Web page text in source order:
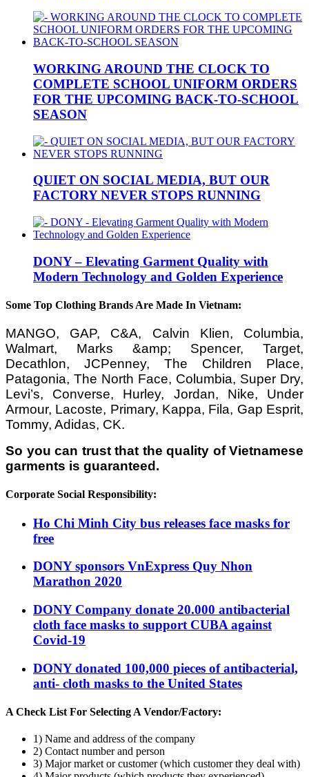
WORKING AROUND THE CLOCK TO
COMPLETE SCHOOL UNIFORM ORDERS
FOR THE UPCOMING BACK-TO-SCHOOL
SEASON
QUIET ON SOCIAL MEDIA, BUT OUR
FACTORY NEVER STOPS RUNNING
DONY – Elevating Garment Quality with
Modern Technology and Golden Experience
Some Top Clothing Brands Are Made In Vietnam:
MANGO, GAP, C&A, Calvin Klien, Columbia,
Walmart, Marks &amp; Spencer, Target,
Decathlon, JCPenney, The Children Place,
Patagonia, The North Face, Columbia, Super Dry,
Levi’s, Converse, Hurley, Jordan, Nike, Under
Armour, Lacoste, Primary, Kappa, Fila, Gap Esprit,
Tommy, Adidas, CK.
So you can trust that the quality of Vietnamese
garments is guaranteed.
Corporate Social Responsibility:
Ho Chi Minh City bus releases face masks for
free
DONY sponsors VnExpress Quy Nhon
Marathon 2020
DONY Company donate 20.000 antibacterial
cloth face masks to support CUBA against
Covid-19
DONY donated 100,000 pieces of antibacterial,
anti- cloth masks to the United States
A Check List For Selecting A Vendor/Factory:
1) Name and address of the company
2) Contact number and person
3) Major market or customer (which customer they deal with)